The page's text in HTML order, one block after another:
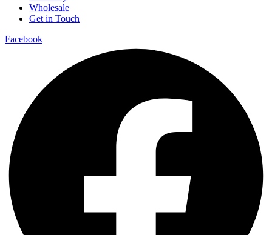
Wholesale
Get in Touch
Facebook